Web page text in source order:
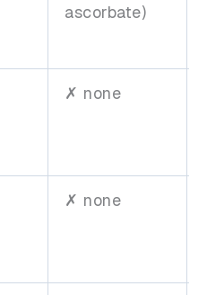
ascorbate)
✗ none
✗ none